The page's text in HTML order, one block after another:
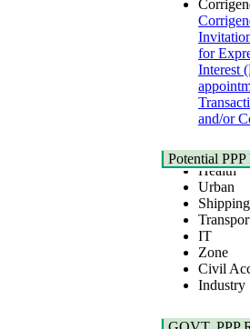
for
Interest
and/or
"Land-
Cox's
22
2nd
Notice
Bid
Bridge
PotentialHealth
Urban
Shipping
Transport
IT
Zone
Civil
Industry
Social
Hygiene